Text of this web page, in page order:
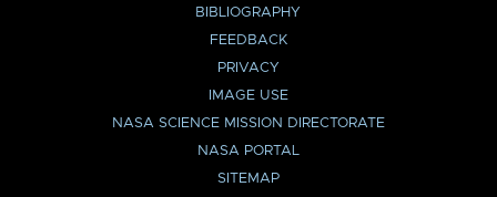
BIBLIOGRAPHY
FEEDBACK
PRIVACY
IMAGE USE
NASA SCIENCE MISSION DIRECTORATE
NASA PORTAL
SITEMAP